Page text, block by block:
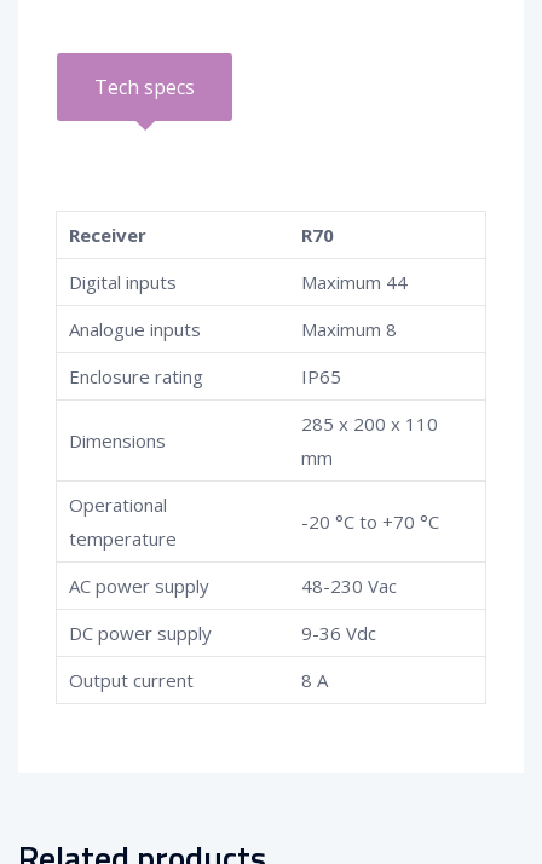
Tech specs
Receiver
R70
Digital inputs
Maximum 44
Analogue inputs
Maximum 8
Enclosure rating
IP65
Dimensions
285 x 200 x 110
mm
Operational
temperature
-20 °C to +70 °C
AC power supply
48-230 Vac
DC power supply
9-36 Vdc
Output current
8 A